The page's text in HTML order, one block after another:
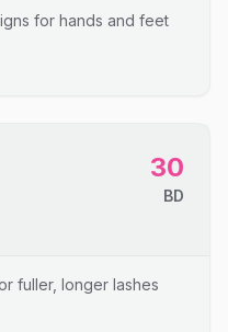
for hands and feet
30
BD
fuller, longer lashes